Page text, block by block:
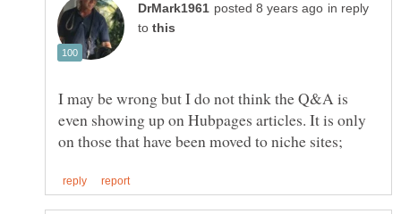
in reply
to
I may be wrong but I do not think the Q&A is
even showing up on Hubpages articles. It is only